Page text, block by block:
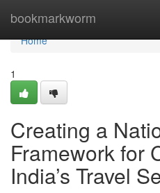
bookmarkworm
Home
Home
1
Creating a
Framework for
India’s Travel